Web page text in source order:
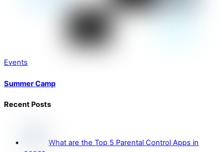
Events
Summer Camp
Recent Posts
What are the Top 5 Parental Control Apps in